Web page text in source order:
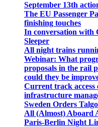
September 13th
The EU Passenger
finishing touches
In conversation with
Sleeper
All night trains
Webinar: What
proposals in the rail
could they be
Current track access
infrastructure
Sweden Orders
All (Almost) Aboard
Paris-Berlin Night